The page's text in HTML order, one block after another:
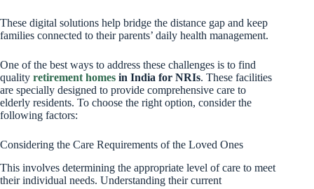
These digital solutions help bridge the distance gap and keep
families connected to their parents’ daily health management.
One of the best ways to address these challenges is to find
quality retirement homes in India for NRIs. These facilities
are specially designed to provide comprehensive care to
elderly residents. To choose the right option, consider the
following factors:
Considering the Care Requirements of the Loved Ones
This involves determining the appropriate level of care to meet
their individual needs. Understanding their current